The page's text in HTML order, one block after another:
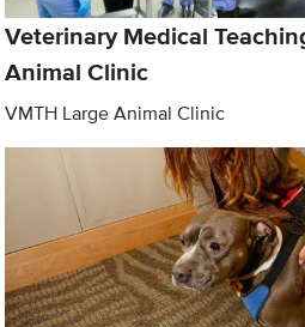
Veterinary Medical
Animal Clinic
VMTH Large Animal Clinic